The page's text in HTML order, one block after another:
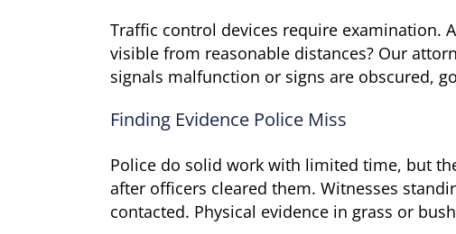
Traffic control devices require examination.
visible from reasonable distances? Our
signals malfunction or signs are obscured,
Finding Evidence Police Miss
Police do solid work with limited time, but
after officers cleared them. Witnesses
contacted. Physical evidence in grass or